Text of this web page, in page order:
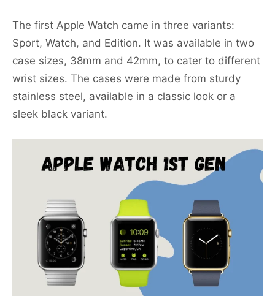
The first Apple Watch came in three variants:
Sport, Watch, and Edition. It was available in two
case sizes, 38mm and 42mm, to cater to different
wrist sizes. The cases were made from sturdy
stainless steel, available in a classic look or a
sleek black variant.